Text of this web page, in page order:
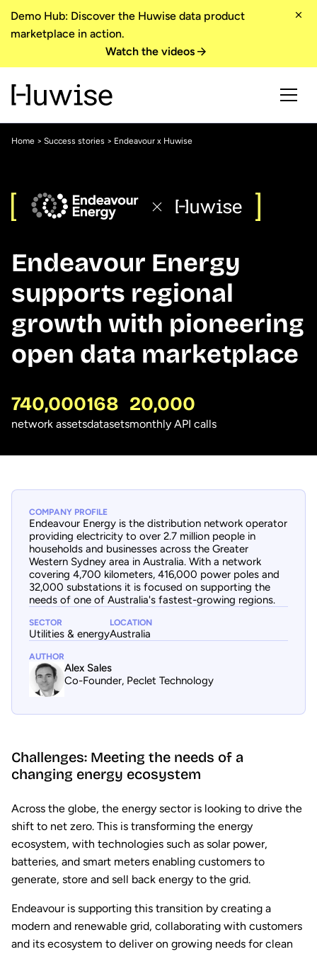
Demo Hub: Discover the Huwise data product
marketplace in action.
Watch the videos
Home > Success stories > Endeavour x Huwise
Endeavour Energy
supports regional
growth with pioneering
open data marketplace
740,000
network assets
168
datasets
20,000
monthly API calls
COMPANY PROFILE
Endeavour Energy is the distribution network operator
providing electricity to over 2.7 million people in
households and businesses across the Greater
Western Sydney area in Australia. With a network
covering 4,700 kilometers, 416,000 power poles and
32,000 substations it is focused on supporting the
needs of one of Australia's fastest-growing regions.
SECTOR
Utilities & energy
LOCATION
Australia
AUTHOR
Alex Sales
Co-Founder, Peclet Technology
Challenges: Meeting the needs of a
changing energy ecosystem
Across the globe, the energy sector is looking to drive the
shift to net zero. This is transforming the energy
ecosystem, with technologies such as solar power,
batteries, and smart meters enabling customers to
generate, store and sell back energy to the grid.
Endeavour is supporting this transition by creating a
modern and renewable grid, collaborating with customers
and its ecosystem to deliver on growing needs for clean